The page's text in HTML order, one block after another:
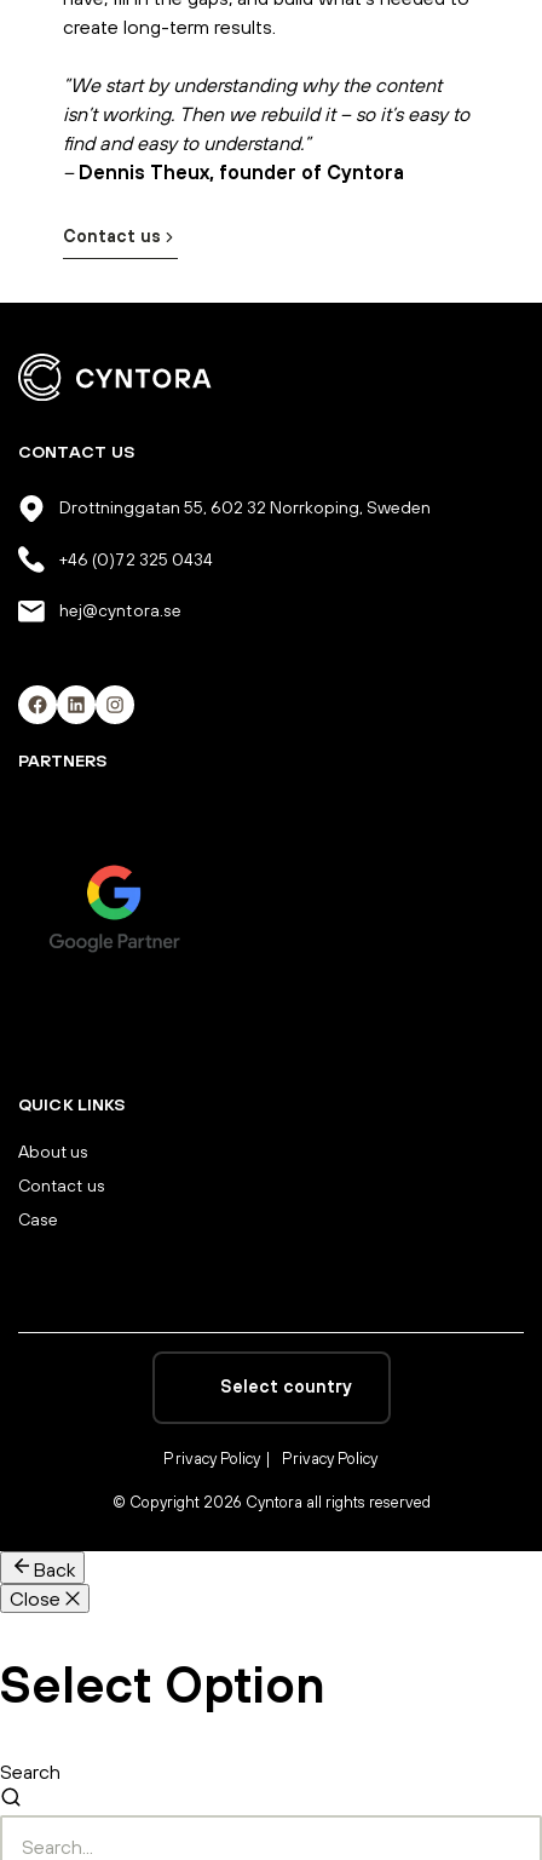
create long-term results.
”We start by understanding why the content
isn’t working. Then we rebuild it – so it’s easy to
find and easy to understand.”
– Dennis Theux, founder of Cyntora
Contact us
CONTACT US
Drottninggatan 55, 602 32 Norrkoping, Sweden
+46 (0)72 325 0434
hej@cyntora.se
Facebook
LinkedInInstagram
PARTNERS
QUICK LINKS
About us
Contact us
Case
Select country
Privacy Policy Privacy Policy
© Copyright 2026 Cyntora all rights reserved
Back
Close
Select Option
Search